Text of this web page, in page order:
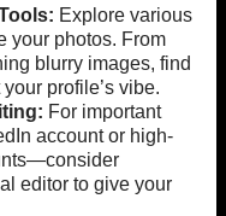
Explore various
your photos. From
blurry images, find
profile’s vibe.
For important
account or high-
editor to give your